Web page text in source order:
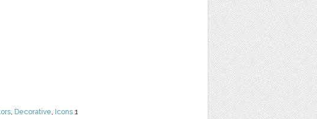
, Decorative, Icons 1